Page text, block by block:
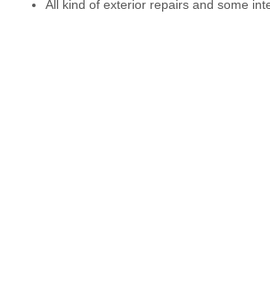
All kind of exterior repairs and some